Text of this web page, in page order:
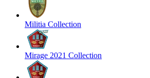
Militia Collection
Mirage 2021 Collection